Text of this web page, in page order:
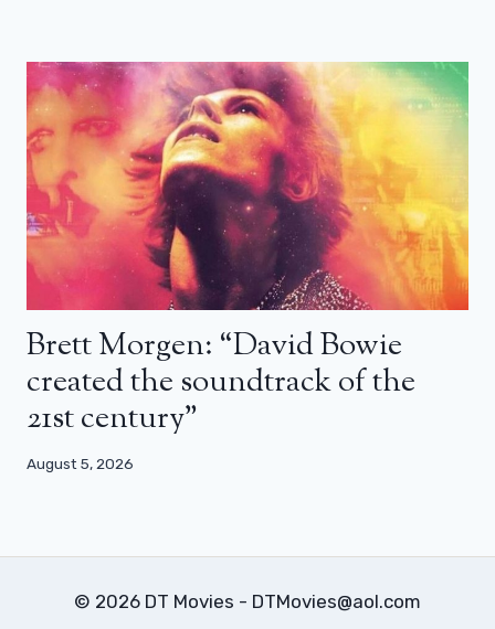
Brett Morgen: “David Bowie
created the soundtrack of the
21st century”
August 5, 2026
© 2026 DT Movies - DTMovies@aol.com